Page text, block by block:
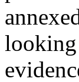
looking